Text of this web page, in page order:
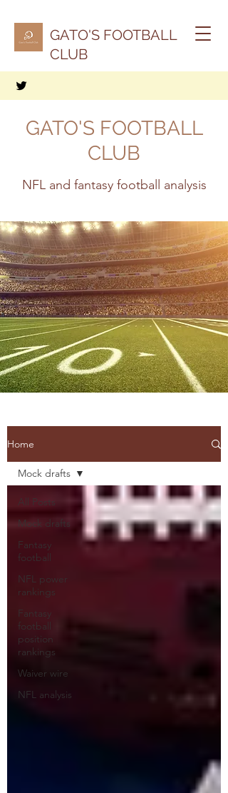
GATO'S FOOTBALL
CLUB
GATO'S FOOTBALL
CLUB
NFL and fantasy football analysis
Home
All Posts
Mock drafts
Fantasy
football
NFL power
rankings
Fantasy
football
position
rankings
Waiver wire
NFL analysis
Mock drafts